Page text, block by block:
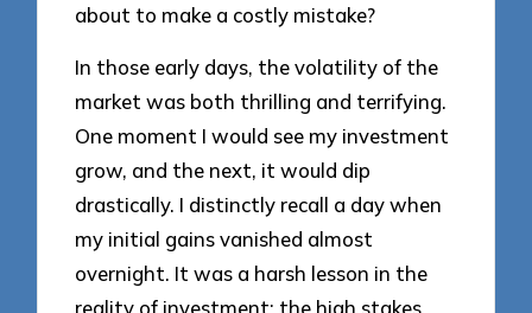
about to make a costly mistake?
In those early days, the volatility of the
market was both thrilling and terrifying.
One moment I would see my investment
grow, and the next, it would dip
drastically. I distinctly recall a day when
my initial gains vanished almost
overnight. It was a harsh lesson in the
reality of investment; the high stakes